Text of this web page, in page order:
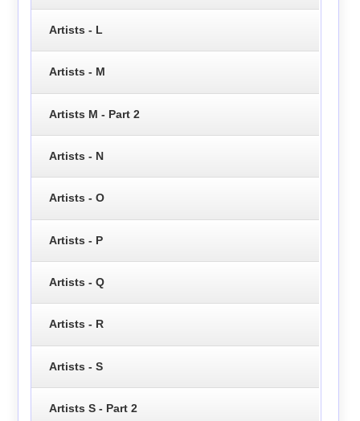
Artists - L
Artists - M
Artists M - Part 2
Artists - N
Artists - O
Artists - P
Artists - Q
Artists - R
Artists - S
Artists S - Part 2